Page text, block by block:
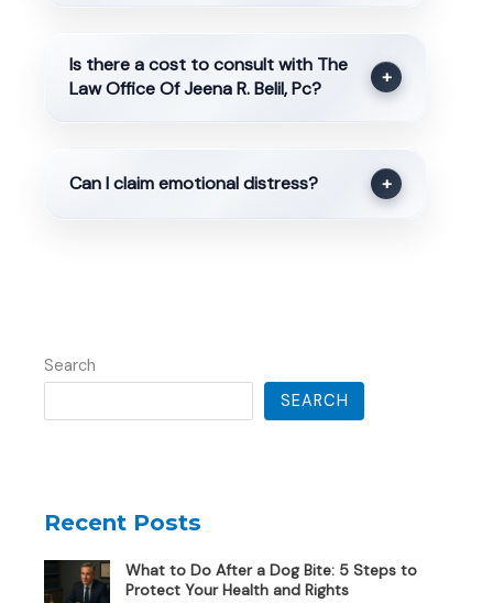
Is there a cost to consult with The
Law Office Of Jeena R. Belil, Pc?
+
Can I claim emotional distress? +
Search
SEARCH
Recent Posts
What to Do After a Dog Bite: 5 Steps to
Protect Your Health and Rights